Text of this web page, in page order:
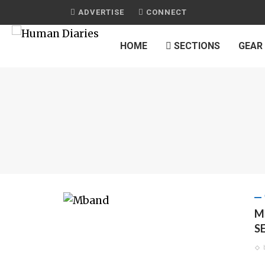
ADVERTISE CONNECT
HOME SECTIONS